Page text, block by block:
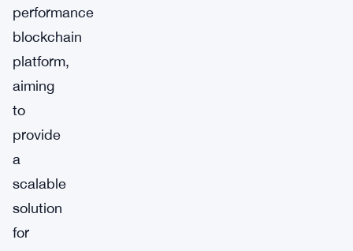
performance
blockchain
platform,
aiming
to
provide
a
scalable
solution
for